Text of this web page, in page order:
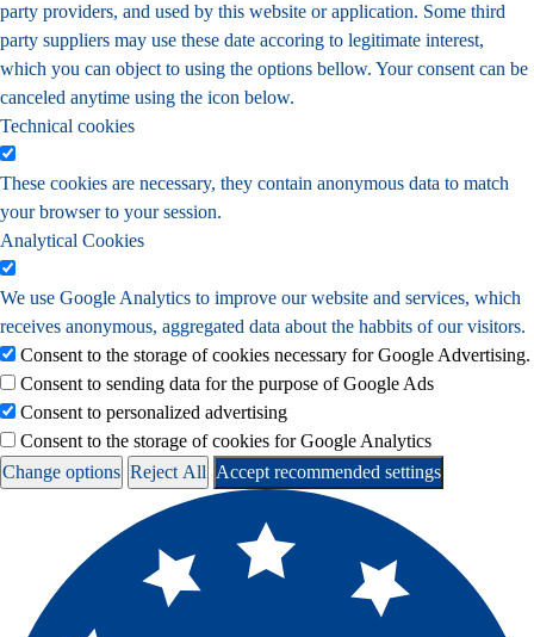
party providers, and used by this website or application. Some third
party suppliers may use these date accoring to legitimate interest,
which you can object to using the options bellow. Your consent can be
canceled anytime using the icon below.
Technical cookies
These cookies are necessary, they contain anonymous data to match
your browser to your session.
Analytical Cookies
We use Google Analytics to improve our website and services, which
receives anonymous, aggregated data about the habbits of our visitors.
Consent to the storage of cookies necessary for Google Advertising.
Consent to sending data for the purpose of Google Ads
Consent to personalized advertising
Consent to the storage of cookies for Google Analytics
Change options Reject All Accept recommended settings